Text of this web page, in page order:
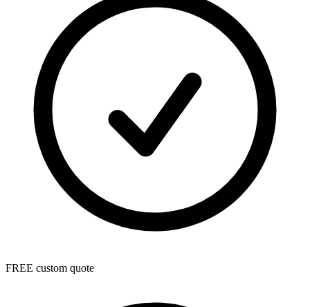
FREE custom quote